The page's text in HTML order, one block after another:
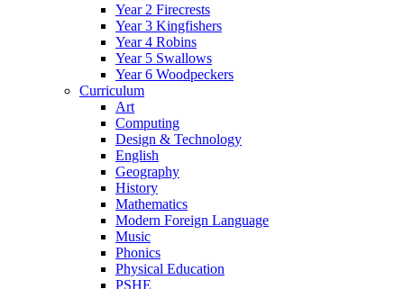
Year 2 Firecrests
Year 3 Kingfishers
Year 4 Robins
Year 5 Swallows
Year 6 Woodpeckers
Curriculum
Art
Computing
Design & Technology
English
Geography
History
Mathematics
Modern Foreign Language
Music
Phonics
Physical Education
PSHE